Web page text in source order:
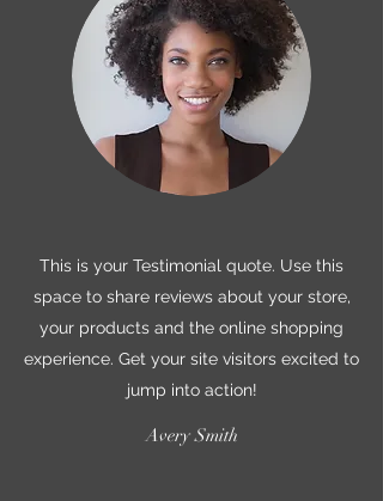
This is your Testimonial quote. Use this
space to share reviews about your store,
your products and the online shopping
experience. Get your site visitors excited to
jump into action!
Avery Smith